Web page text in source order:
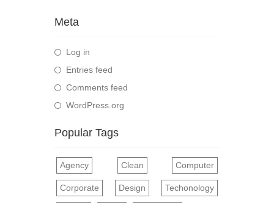
Meta
Log in
Entries feed
Comments feed
WordPress.org
Popular Tags
Agency Clean Computer
Corporate Design Techonology